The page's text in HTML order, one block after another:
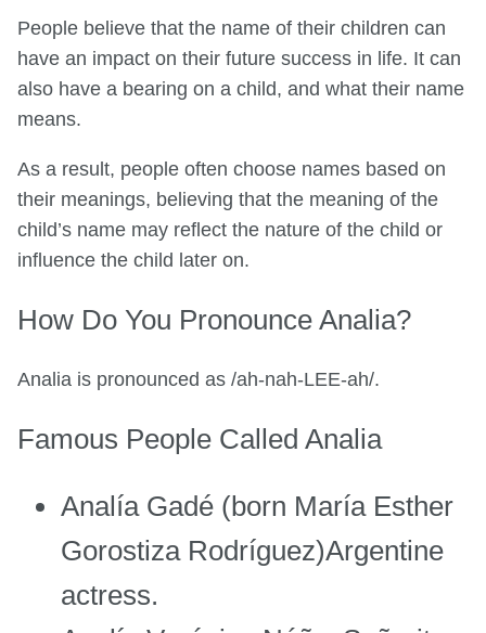
People believe that the name of their children can
have an impact on their future success in life. It can
also have a bearing on a child, and what their name
means.
As a result, people often choose names based on
their meanings, believing that the meaning of the
child’s name may reflect the nature of the child or
influence the child later on.
How Do You Pronounce Analia?
Analia is pronounced as /ah-nah-LEE-ah/.
Famous People Called Analia
Analía Gadé (born María Esther
Gorostiza Rodríguez)Argentine
actress.